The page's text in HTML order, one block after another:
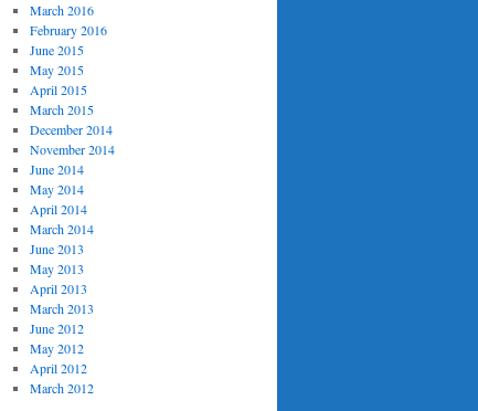
March 2016
February 2016
June 2015
May 2015
April 2015
March 2015
December 2014
November 2014
June 2014
May 2014
April 2014
March 2014
June 2013
May 2013
April 2013
March 2013
June 2012
May 2012
April 2012
March 2012